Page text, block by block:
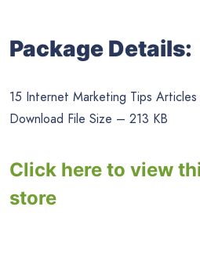
Package Details:
15 Internet Marketing Tips Articles
Download File Size – 213 KB
Click here to view
store